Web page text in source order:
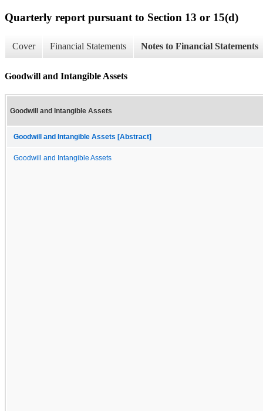
Quarterly report pursuant to Section 13 or 15(d)
Cover Financial Statements Notes to Financial Statements
Goodwill and Intangible Assets
Goodwill and Intangible Assets
Goodwill and Intangible Assets [Abstract]
Goodwill and Intangible Assets